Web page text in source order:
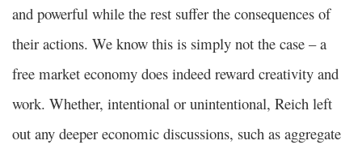
and powerful while the rest suffer the consequences of
their actions. We know this is simply not the case – a
free market economy does indeed reward creativity and
work. Whether, intentional or unintentional, Reich left
out any deeper economic discussions, such as aggregate